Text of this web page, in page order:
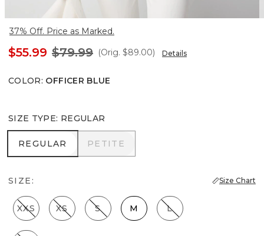
37% Off. Price as Marked.
$55.99 $79.99 (Orig. $89.00) Details
COLOR: OFFICER BLUE
SIZE TYPE: REGULAR
REGULAR
REGULAR PETITE
PETITE
SIZE: Size Chart
XXS XS S M L